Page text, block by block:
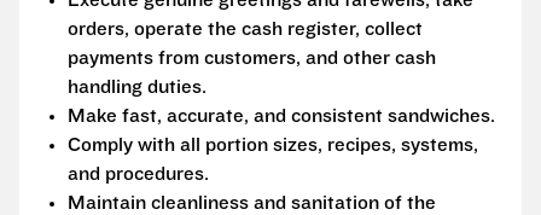
orders, operate the cash register, collect
payments from customers, and other cash
handling duties.
Make fast, accurate, and consistent sandwiches.
Comply with all portion sizes, recipes, systems,
and procedures.
Maintain cleanliness and sanitation of the